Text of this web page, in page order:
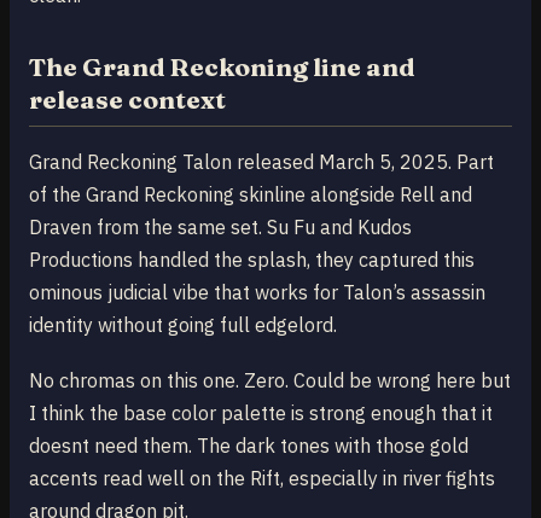
The Grand Reckoning line and
release context
Grand Reckoning Talon released March 5, 2025. Part
of the Grand Reckoning skinline alongside Rell and
Draven from the same set. Su Fu and Kudos
Productions handled the splash, they captured this
ominous judicial vibe that works for Talon’s assassin
identity without going full edgelord.
No chromas on this one. Zero. Could be wrong here but
I think the base color palette is strong enough that it
doesnt need them. The dark tones with those gold
accents read well on the Rift, especially in river fights
around dragon pit.